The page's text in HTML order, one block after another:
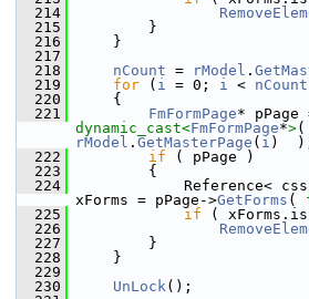
  214
  215
        }
  216
    }
  217
  218
nCount = rModel .
  219
for ( i = 0; i < nCount
  220
    {
  221
FmFormPage
dynamic_cast<FmFormPage*>
rModel . GetMasterPage ( i )
  222
if ( pPage )
  223
        {
  224
Reference<
xForms = pPage->GetForms (
  225
if (
  226
  227
        }
  228
    }
  229
  230
UnLock();